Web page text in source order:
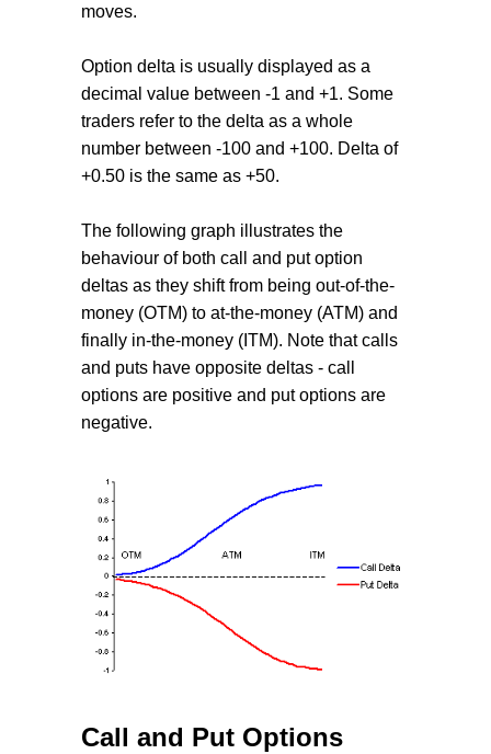
moves.
Option delta is usually displayed as a
decimal value between -1 and +1. Some
traders refer to the delta as a whole
number between -100 and +100. Delta of
+0.50 is the same as +50.
The following graph illustrates the
behaviour of both call and put option
deltas as they shift from being out-of-the-
money (OTM) to at-the-money (ATM) and
finally in-the-money (ITM). Note that calls
and puts have opposite deltas - call
options are positive and put options are
negative.
Call and Put Options